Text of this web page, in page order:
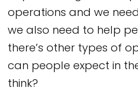
operations and we
we also need to help
there’s other types of
can people expect in
think?